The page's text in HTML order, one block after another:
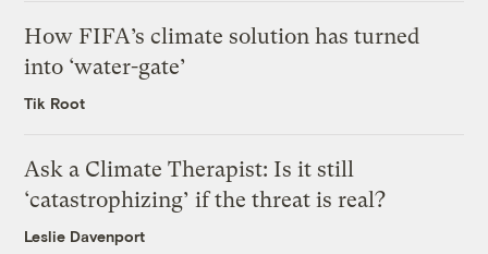
How FIFA’s climate solution has turned
into ‘water-gate’
Tik Root
Ask a Climate Therapist: Is it still
‘catastrophizing’ if the threat is real?
Leslie Davenport